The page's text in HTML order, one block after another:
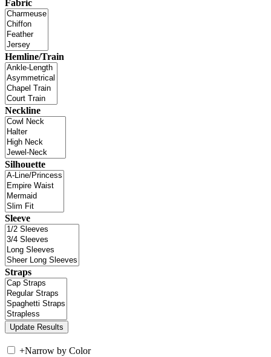
Fabric
Hemline/Train
Neckline
Silhouette
Sleeve
Straps
+Narrow by Color